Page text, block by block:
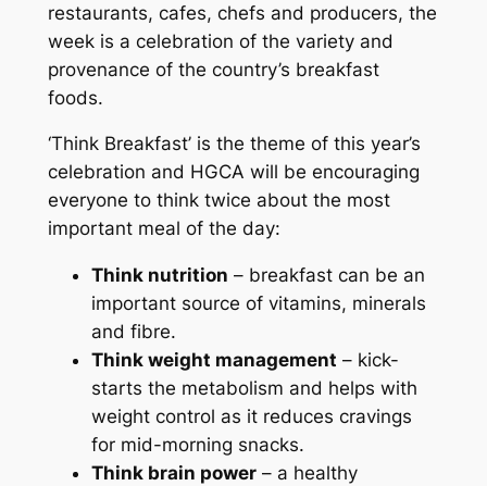
restaurants, cafes, chefs and producers, the
week is a celebration of the variety and
provenance of the country’s breakfast
foods.
‘Think Breakfast’ is the theme of this year’s
celebration and HGCA will be encouraging
everyone to think twice about the most
important meal of the day:
Think nutrition – breakfast can be an
important source of vitamins, minerals
and fibre.
Think weight management – kick-
starts the metabolism and helps with
weight control as it reduces cravings
for mid-morning snacks.
Think brain power– a healthy